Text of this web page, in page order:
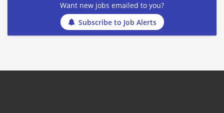
Want new jobs emailed to you?
Subscribe to Job Alerts